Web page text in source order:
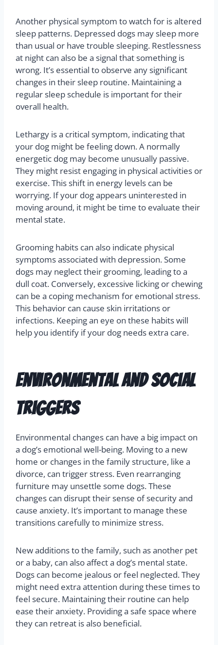
Another physical symptom to watch for is altered
sleep patterns. Depressed dogs may sleep more
than usual or have trouble sleeping. Restlessness
at night can also be a signal that something is
wrong. It’s essential to observe any significant
changes in their sleep routine. Maintaining a
regular sleep schedule is important for their
overall health.
Lethargy is a critical symptom, indicating that
your dog might be feeling down. A normally
energetic dog may become unusually passive.
They might resist engaging in physical activities or
exercise. This shift in energy levels can be
worrying. If your dog appears uninterested in
moving around, it might be time to evaluate their
mental state.
Grooming habits can also indicate physical
symptoms associated with depression. Some
dogs may neglect their grooming, leading to a
dull coat. Conversely, excessive licking or chewing
can be a coping mechanism for emotional stress.
This behavior can cause skin irritations or
infections. Keeping an eye on these habits will
help you identify if your dog needs extra care.
Environmental and Social
Triggers
Environmental changes can have a big impact on
a dog’s emotional well-being. Moving to a new
home or changes in the family structure, like a
divorce, can trigger stress. Even rearranging
furniture may unsettle some dogs. These
changes can disrupt their sense of security and
cause anxiety. It’s important to manage these
transitions carefully to minimize stress.
New additions to the family, such as another pet
or a baby, can also affect a dog’s mental state.
Dogs can become jealous or feel neglected. They
might need extra attention during these times to
feel secure. Maintaining their routine can help
ease their anxiety. Providing a safe space where
they can retreat is also beneficial.